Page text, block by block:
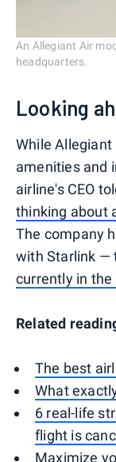
An Allegiant Air
headquarters.
Looking
While
amenities and
airline's CEO
thinking about
The company
with Starlink —
currently in
Related
The best
What
6 real-life
flight is
Maximize